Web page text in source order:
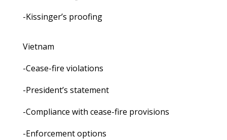
-Kissinger’s proofing
Vietnam
-Cease-fire violations
-President’s statement
-Compliance with cease-fire provisions
-Enforcement options